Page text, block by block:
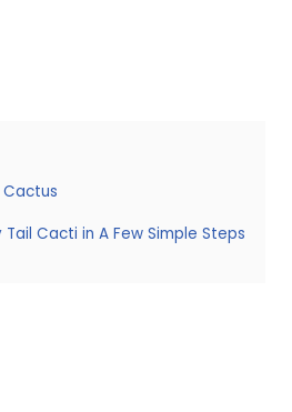
Cacti in A Few Simple Steps